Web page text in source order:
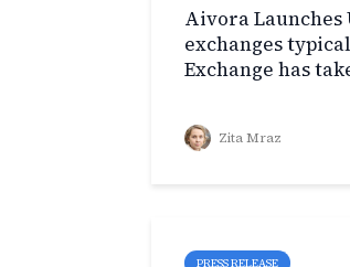
Aivora
exchanges
Exchange has
Zita Mraz
PRESS RELEASE